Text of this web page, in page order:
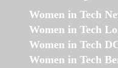
Women in Tech
Women in Tech
Women in Tech
Women in Tech